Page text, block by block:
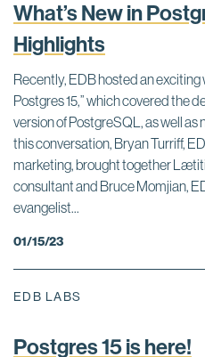
What’s New in
Highlights
Recently, EDB hosted an exciting
Postgres 15,” which covered the
version of PostgreSQL, as well as
this conversation, Bryan Turriff,
marketing, brought together
consultant and Bruce Momjian,
evangelist...
01/15/23
EDB LABS
Postgres 15 is here!